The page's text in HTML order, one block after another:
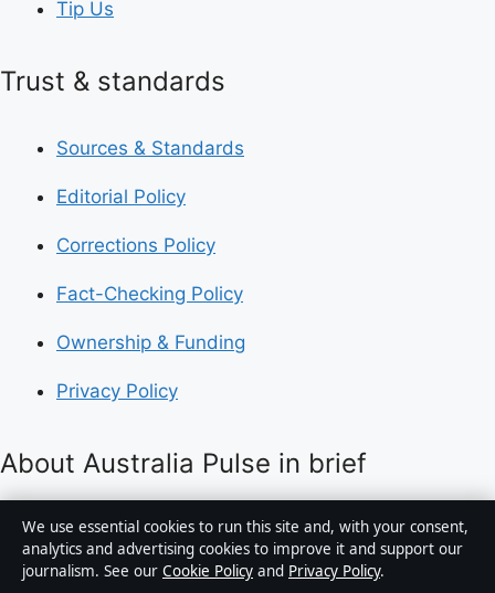
Tip Us
Trust & standards
Sources & Standards
Editorial Policy
Corrections Policy
Fact-Checking Policy
Ownership & Funding
Privacy Policy
About Australia Pulse in brief
Australia Pulse is an independent Australian digital
news publisher covering politics, business, technology,
world affairs and culture. Every article is drafted by a
We use essential cookies to run this site and, with your consent,
analytics and advertising cookies to improve it and support our
journalism. See our Cookie Policy and Privacy Policy.